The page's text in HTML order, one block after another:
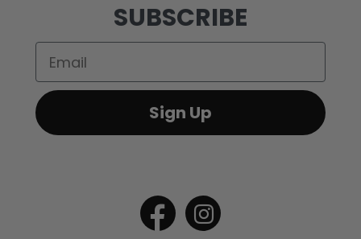
SUBSCRIBE
Email
Sign Up
OpenOpen